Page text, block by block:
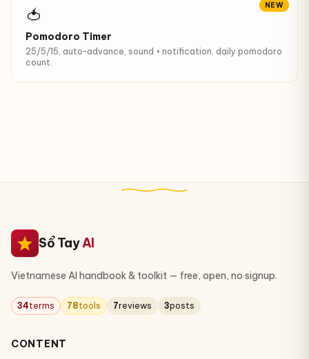
NEW
🍅
Pomodoro Timer
25/5/15, auto-advance, sound + notification, daily pomodoro
count.
Sổ TayAI
Vietnamese AI handbook & toolkit — free, open, no signup.
34terms 78tools 7reviews 3posts
CONTENT